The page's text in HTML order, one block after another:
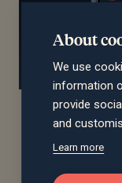
About
We use
information
provide
and
Learn more